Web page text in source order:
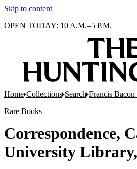
Skip to content
OPEN TODAY: 10 A.M.–5 P.M.
Home Collections Search Francis
Rare Books
Correspondence,
University Library,